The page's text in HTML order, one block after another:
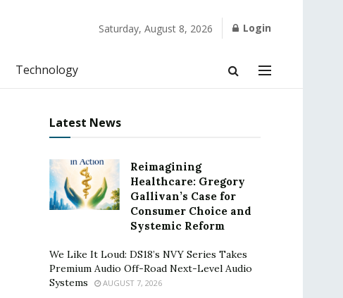
Saturday, August 8, 2026 Login
Technology
Latest News
Reimagining
Healthcare: Gregory
Gallivan’s Case for
Consumer Choice and
Systemic Reform
We Like It Loud: DS18’s NVY Series Takes
Premium Audio Off-Road Next-Level Audio
Systems
AUGUST 7, 2026